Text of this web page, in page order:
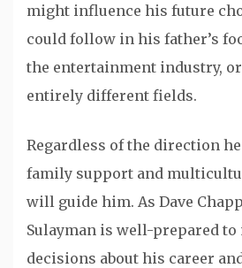
might influence his future
could follow in his father’s
the entertainment industry,
entirely different fields.
Regardless of the direction
family support and
will guide him. As Dave
Sulayman is well-prepared
decisions about his career